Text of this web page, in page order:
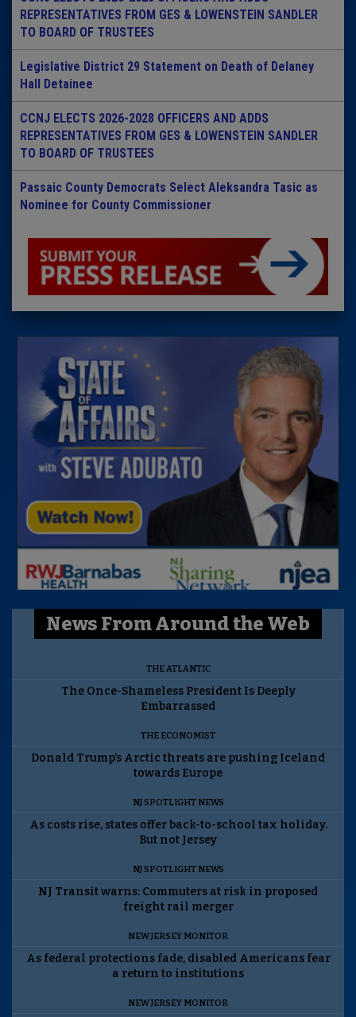
REPRESENTATIVES FROM GES & LOWENSTEIN SANDLER
TO BOARD OF TRUSTEES
Legislative District 29 Statement on Death of Delaney
Hall Detainee
CCNJ ELECTS 2026-2028 OFFICERS AND ADDS
REPRESENTATIVES FROM GES & LOWENSTEIN SANDLER
TO BOARD OF TRUSTEES
Passaic County Democrats Select Aleksandra Tasic as
Nominee for County Commissioner
News From Around the Web
THE ATLANTIC
The Once-Shameless President Is Deeply
Embarrassed
THE ECONOMIST
Donald Trump’s Arctic threats are pushing Iceland
towards Europe
NJ SPOTLIGHT NEWS
As costs rise, states offer back-to-school tax holiday.
But not Jersey
NJ SPOTLIGHT NEWS
NJ Transit warns: Commuters at risk in proposed
freight rail merger
NEW JERSEY MONITOR
As federal protections fade, disabled Americans fear
a return to institutions
NEW JERSEY MONITOR